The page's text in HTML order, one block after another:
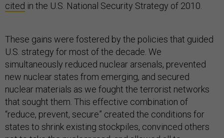
cited in the U.S. National Security Strategy of 2010.
These gains were fostered by the policies that guided
U.S. strategy for most of the decade. We
simultaneously reduced nuclear arsenals, prevented
new nuclear states from emerging, and secured
nuclear materials as we fought the terrorist networks
that sought them. This effective combination of
“reduce, prevent, secure” created the conditions for
states to shrink existing stockpiles, convinced others